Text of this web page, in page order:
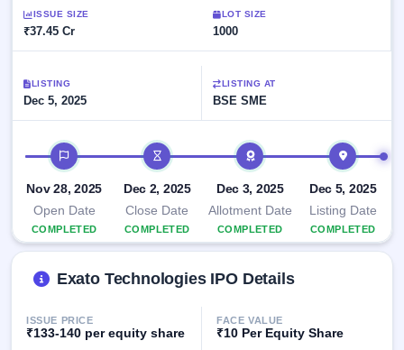
open
SME
SME IPO
Listed
SME
IPO
Recently
Mainboard
key
details,
Subscription
subscription
data
Buybacks
Past
ISSUE SIZE
₹37.45 Cr
LOT SIZE
1000
LISTING
Dec 5, 2025
LISTING AT
BSE SME
IPO timeline
Nov 28, 2025
Open Date
COMPLETED
Dec 2, 2025
Close Date
COMPLETED
Dec 3, 2025
Allotment Date
COMPLETED
Dec 5, 2025
Listing Date
COMPLETED
Exato Technologies IPO Details
ISSUE PRICE
₹133-140 per equity share
FACE VALUE
₹10 Per Equity Share